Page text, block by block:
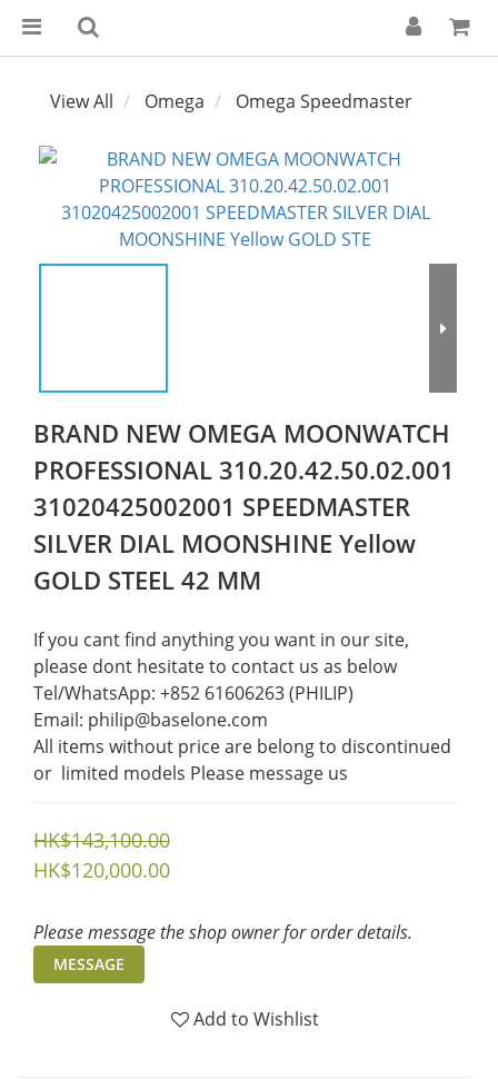
View All Omega Omega Speedmaster
BRAND NEW OMEGA MOONWATCH
PROFESSIONAL 310.20.42.50.02.001
31020425002001 SPEEDMASTER
SILVER DIAL MOONSHINE Yellow
GOLD STEEL 42 MM
If you cant find anything you want in our site,
please dont hesitate to contact us as below
Tel/WhatsApp: +852 61606263 (PHILIP)
Email: philip@baselone.com
All items without price are belong to discontinued
or  limited models Please message us
HK$143,100.00
HK$120,000.00
Please message the shop owner for order details.
MESSAGE
Add to Wishlist